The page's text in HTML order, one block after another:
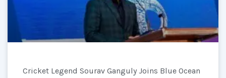
Cricket Legend Sourav Ganguly Joins Blue Ocean